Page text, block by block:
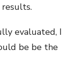
evaluated, I
be be the